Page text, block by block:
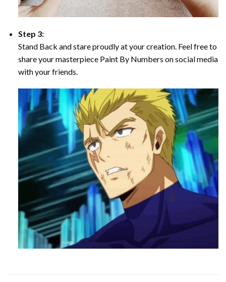
Step 3:
Stand Back and stare proudly at your creation. Feel free to
share your masterpiece Paint By Numbers on social media
with your friends.